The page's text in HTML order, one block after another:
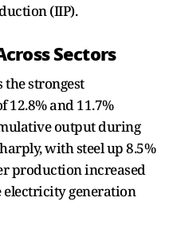
(IIP).
Sectors
the strongest
and 11.7%
output during
with steel up 8.5%
production increased
electricity generation